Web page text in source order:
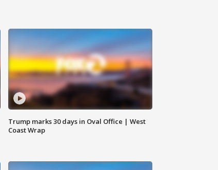
Trump marks 30 days in Oval Office | West
Coast Wrap